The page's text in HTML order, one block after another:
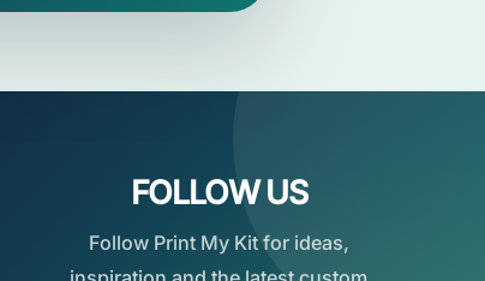
FOLLOW US
Follow Print My Kit for ideas,